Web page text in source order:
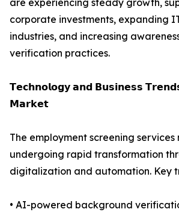
are experiencing steady growth,
corporate investments, expanding
industries, and increasing
verification practices.
𝗧𝗲𝗰𝗵𝗻𝗼𝗹𝗼𝗴𝘆 𝗮𝗻𝗱 𝗕𝘂𝘀𝗶𝗻𝗲𝘀𝘀
𝗠𝗮𝗿𝗸𝗲𝘁
The employment screening services
undergoing rapid transformation
digitalization and automation. Key
• AI-powered background